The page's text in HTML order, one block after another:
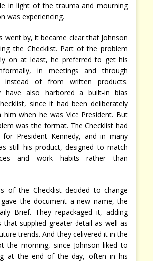
in light of the trauma and mourning
was experiencing.
went by, it became clear that Johnson
the Checklist. Part of the problem
on at least, he preferred to get his
in meetings and through
instead of from written products.
have also harbored a built-in bias
since it had been deliberately
him when he was Vice President. But
was the format. The Checklist had
for President Kennedy, and in many
still his product, designed to match
and work habits rather than
of the Checklist decided to change
the document a new name, the
Brief. They repackaged it, adding
that supplied greater detail as well as
trends. And they delivered it in the
the morning, since Johnson liked to
at the end of the day, often in his